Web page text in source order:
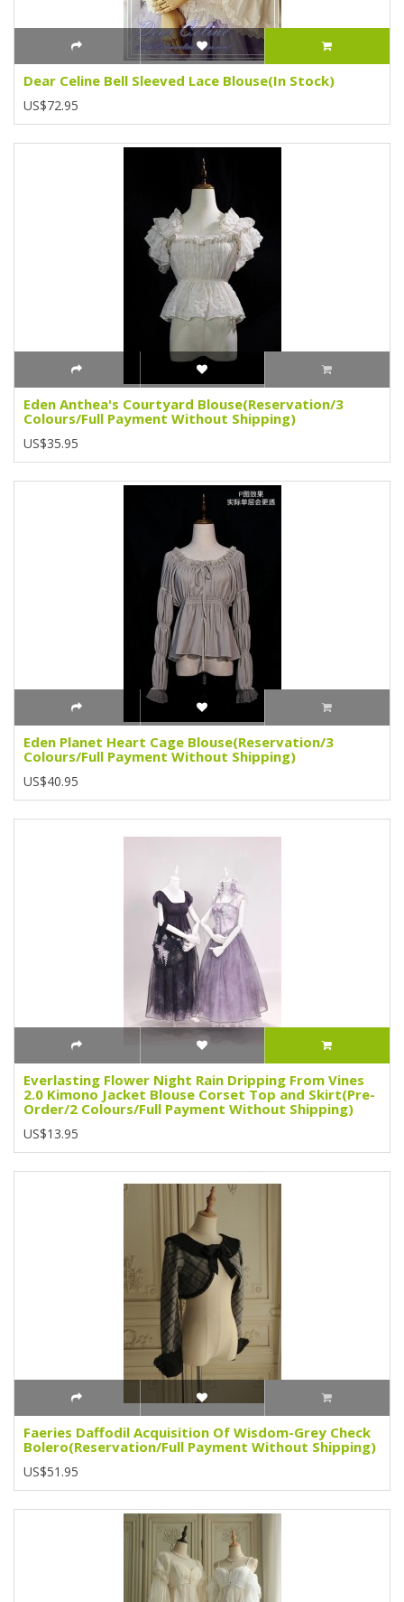
Dear Celine Bell Sleeved Lace Blouse(In Stock)
US$72.95
Eden Anthea's Courtyard Blouse(Reservation/3
Colours/Full Payment Without Shipping)
US$35.95
Eden Planet Heart Cage Blouse(Reservation/3
Colours/Full Payment Without Shipping)
US$40.95
Everlasting Flower Night Rain Dripping From Vines
2.0 Kimono Jacket Blouse Corset Top and Skirt(Pre-
Order/2 Colours/Full Payment Without Shipping)
US$13.95
Faeries Daffodil Acquisition Of Wisdom-Grey Check
Bolero(Reservation/Full Payment Without Shipping)
US$51.95